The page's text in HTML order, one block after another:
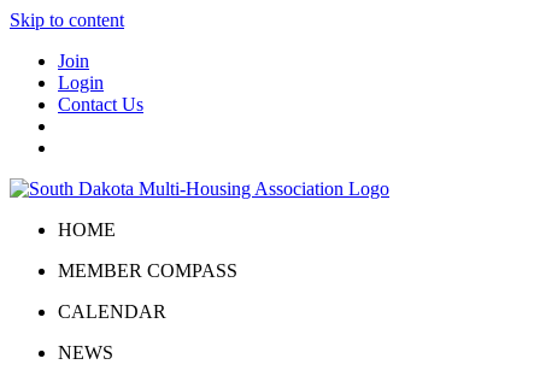
Skip to content
Join
Login
Contact Us
HOME
MEMBER COMPASS
CALENDAR
NEWS